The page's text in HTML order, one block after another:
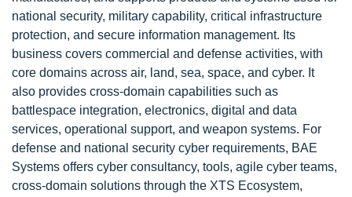
national security, military capability, critical infrastructure
protection, and secure information management. Its
business covers commercial and defense activities, with
core domains across air, land, sea, space, and cyber. It
also provides cross-domain capabilities such as
battlespace integration, electronics, digital and data
services, operational support, and weapon systems. For
defense and national security cyber requirements, BAE
Systems offers cyber consultancy, tools, agile cyber teams,
cross-domain solutions through the XTS Ecosystem,